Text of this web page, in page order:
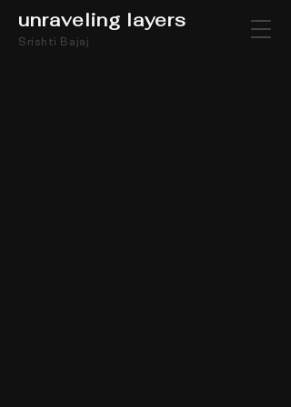
unraveling layers
Srishti Bajaj